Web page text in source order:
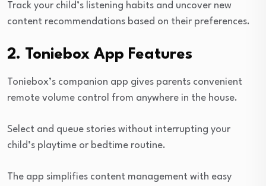
Track your child’s listening habits and uncover new
content recommendations based on their preferences.
2. Toniebox App Features
Toniebox’s companion app gives parents convenient
remote volume control from anywhere in the house.
Select and queue stories without interrupting your
child’s playtime or bedtime routine.
The app simplifies content management with easy